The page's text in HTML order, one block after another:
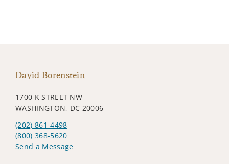
David Borenstein
1700 K STREET NW
WASHINGTON, DC 20006
(202) 861-4498
(800) 368-5620
Send a Message